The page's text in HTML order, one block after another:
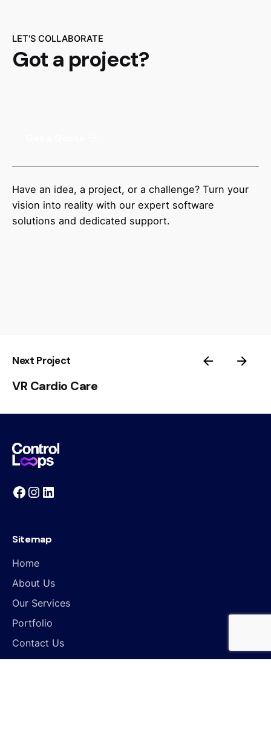
LET'S COLLABORATE
Got a project?
Have an idea, a project, or a challenge? Turn your
vision into reality with our expert software
solutions and dedicated support.
Next Project
VR Cardio Care
Sitemap
Home
About Us
Our Services
Portfolio
Contact Us